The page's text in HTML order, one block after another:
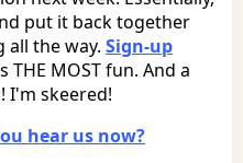
put it back together
all the way. Sign-up
MOST fun. And a
I'm skeered!
hear us now?